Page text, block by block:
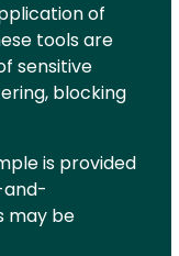
of
tools are
sensitive
blocking
is provided
may be